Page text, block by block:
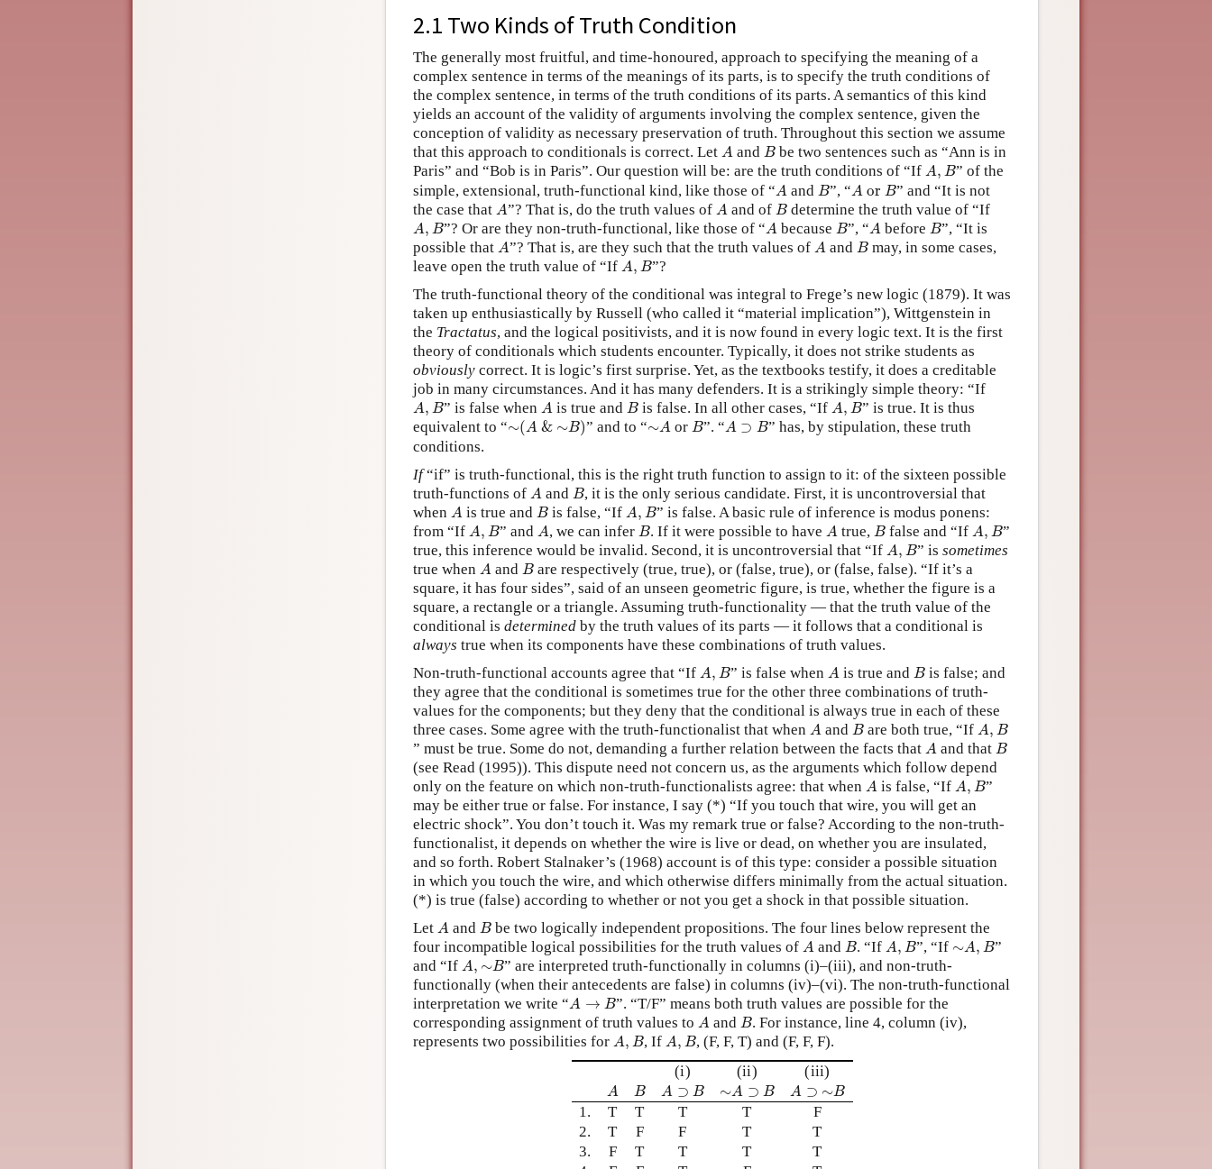
2.1 Two Kinds of Truth Condition
The generally most fruitful, and time-honoured, approach to specifying the meaning of a
complex sentence in terms of the meanings of its parts, is to specify the truth conditions of
the complex sentence, in terms of the truth conditions of its parts. A semantics of this kind
yields an account of the validity of arguments involving the complex sentence, given the
conception of validity as necessary preservation of truth. Throughout this section we assume
that this approach to conditionals is correct. Let A
A and B
B be two sentences such as “Ann is in
Paris” and “Bob is in Paris”. Our question will be: are the truth conditions of “If A, B
A B ” of the
simple, extensional, truth-functional kind, like those of “A
A and B
B”, “A or B
A B ” and “It is not
the case that A
A”? That is, do the truth values of A
A and of B
B determine the truth value of “If
A, B
A B ”? Or are they non-truth-functional, like those of “A
A because B
B”, “A
A before B
B”, “It is
possible that A
A”? That is, are they such that the truth values of A
A and B
B may, in some cases,
leave open the truth value of “If A, B
A B ”?
The truth-functional theory of the conditional was integral to Frege’s new logic (1879). It was
taken up enthusiastically by Russell (who called it “material implication”), Wittgenstein in
the Tractatus, and the logical positivists, and it is now found in every logic text. It is the first
theory of conditionals which students encounter. Typically, it does not strike students as
obviously correct. It is logic’s first surprise. Yet, as the textbooks testify, it does a creditable
job in many circumstances. And it has many defenders. It is a strikingly simple theory: “If
A, B
A B ” is false when A
A is true and B
Bis false. In all other cases, “If A, B
A B ” is true. It is thus
equivalent to “∼(A & ∼B)
( A & ) ” and to “∼A
A or B
B”. “A ⊃ B
A ⊃B
” has, by stipulation, these truth
conditions.
If“if” is truth-functional, this is the right truth function to assign to it: of the sixteen possible
truth-functions of A
A and B
B, it is the only serious candidate. First, it is uncontroversial that
when A
A is true and B
B is false, “If A, B
A B ” is false. A basic rule of inference is modus ponens:
from “If A, B
A B ” and A
A , we can infer B
B. If it were possible to have A
A true, B
Bfalse and “If A, B
A B ”
true, this inference would be invalid. Second, it is uncontroversial that “If A, B
A B ” is sometimes
true when A
A and B
B are respectively (true, true), or (false, true), or (false, false). “If it’s a
square, it has four sides”, said of an unseen geometric figure, is true, whether the figure is a
square, a rectangle or a triangle. Assuming truth-functionality — that the truth value of the
conditional is determined by the truth values of its parts — it follows that a conditional is
always true when its components have these combinations of truth values.
Non-truth-functional accounts agree that “If A, B
A B ” is false when A
Ais true and B
Bis false; and
they agree that the conditional is sometimes true for the other three combinations of truth-
values for the components; but they deny that the conditional is always true in each of these
three cases. Some agree with the truth-functionalist that when A
A and B
B are both true, “If A, B
A
B
” must be true. Some do not, demanding a further relation between the facts that A
A and that B
B
(see Read (1995)). This dispute need not concern us, as the arguments which follow depend
only on the feature on which non-truth-functionalists agree: that when A
A is false, “If A, B
A, B ”
may be either true or false. For instance, I say (*) “If you touch that wire, you will get an
electric shock”. You don’t touch it. Was my remark true or false? According to the non-truth-
functionalist, it depends on whether the wire is live or dead, on whether you are insulated,
and so forth. Robert Stalnaker’s (1968) account is of this type: consider a possible situation
in which you touch the wire, and which otherwise differs minimally from the actual situation.
(*) is true (false) according to whether or not you get a shock in that possible situation.
Let A
A and B
B be two logically independent propositions. The four lines below represent the
four incompatible logical possibilities for the truth values of A
A and B
B. “If A, B
A B ”, “If ∼A, B
A B ”
and “If A, ∼B
A ∼ B ” are interpreted truth-functionally in columns (i)–(iii), and non-truth-
functionally (when their antecedents are false) in columns (iv)–(vi). The non-truth-functional
interpretation we write “A → B
A B
”. “T/F” means both truth values are possible for the
corresponding assignment of truth values to A
A and B
B. For instance, line 4, column (iv),
represents two possibilities for A, B
A B , If A, B
A B , (F, F, T) and (F, F, F).
(i)
(ii) (iii)
A
A B
B A ⊃ B
A ⊃B ∼A ⊃ B
A ⊃B A ⊃ ∼B
A ⊃∼B
1.
T T T T
F
2.
T F F T
T
3.
F T T T
T